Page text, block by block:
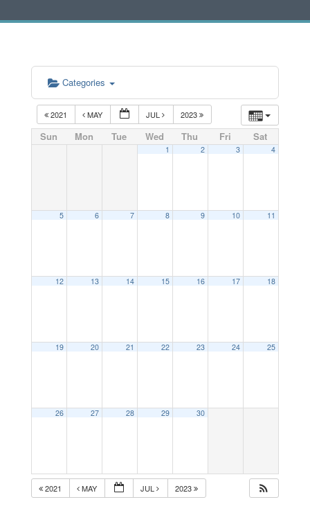
Categories
2021 MAY JUL 2023
Sun Mon Tue Wed Thu Fri Sat
1 2 3 4
5 6 7 8 9 10 11
12 13 14 15 16 17 18
19 20 21 22 23 24 25
26 27 28 29 30
2021 MAY JUL 2023